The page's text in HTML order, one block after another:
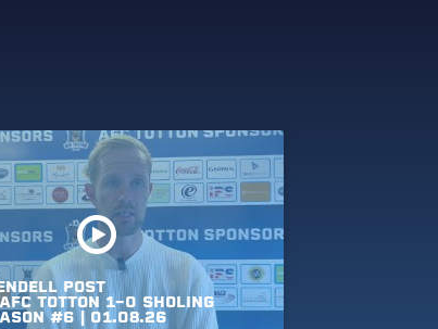
POST
AFC TOTTON 1-0 SHOLING
#6 | 01.08.26